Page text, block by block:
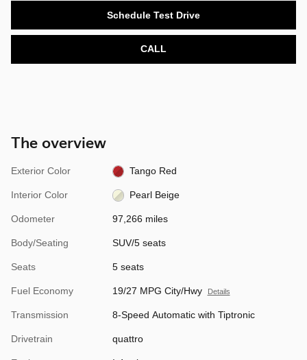
Schedule Test Drive
CALL
The overview
Exterior Color Tango Red
Interior Color Pearl Beige
Odometer 97,266 miles
Body/Seating SUV/5 seats
Seats 5 seats
Fuel Economy 19/27 MPG City/Hwy Details
Transmission 8-Speed Automatic with Tiptronic
Drivetrain quattro